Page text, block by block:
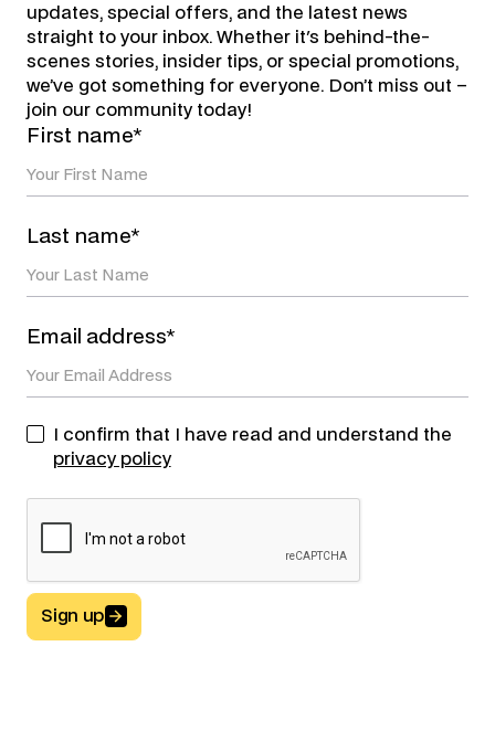
updates, special offers, and the latest news
straight to your inbox. Whether it's behind-the-
scenes stories, insider tips, or special promotions,
we’ve got something for everyone. Don’t miss out –
join our community today!
First name*
Last name*
Email address*
I confirm that I have read and understand the
privacy policy
Button Text
Sign up